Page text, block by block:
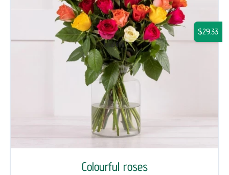
Colourful roses
$29.33